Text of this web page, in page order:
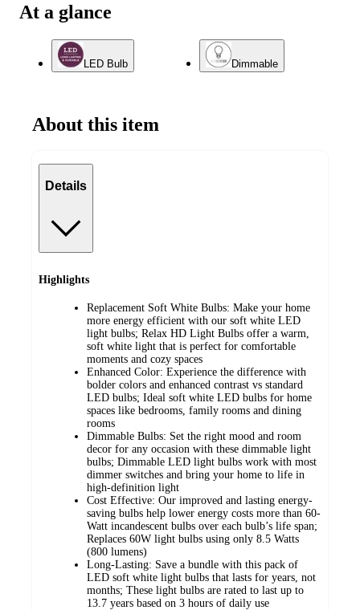
At a glance
LED Bulb Dimmable
About this item
Details
Highlights
Replacement Soft White Bulbs: Make your home
more energy efficient with our soft white LED
light bulbs; Relax HD Light Bulbs offer a warm,
soft white light that is perfect for comfortable
moments and cozy spaces
Enhanced Color: Experience the difference with
bolder colors and enhanced contrast vs standard
LED bulbs; Ideal soft white LED bulbs for home
spaces like bedrooms, family rooms and dining
rooms
Dimmable Bulbs: Set the right mood and room
decor for any occasion with these dimmable light
bulbs; Dimmable LED light bulbs work with most
dimmer switches and bring your home to life in
high-definition light
Cost Effective: Our improved and lasting energy-
saving bulbs help lower energy costs more than 60-
Watt incandescent bulbs over each bulb’s life span;
Replaces 60W light bulbs using only 8.5 Watts
(800 lumens)
Long-Lasting: Save a bundle with this pack of
LED soft white light bulbs that lasts for years, not
months; These light bulbs are rated to last up to
13.7 years based on 3 hours of daily use